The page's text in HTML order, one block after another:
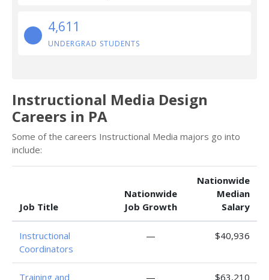
4,611
UNDERGRAD STUDENTS
Instructional Media Design
Careers in PA
Some of the careers Instructional Media majors go into
include:
Job Title
Nationwide
Job Growth
Nationwide
Median
Salary
Instructional
Coordinators
— $40,936
Training and — $63,210